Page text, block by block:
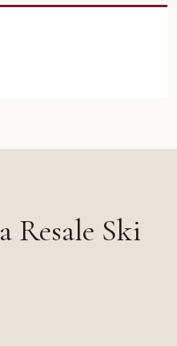
Resale Ski